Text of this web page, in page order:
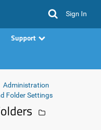
Sign In
Support
Administration
Folder Settings